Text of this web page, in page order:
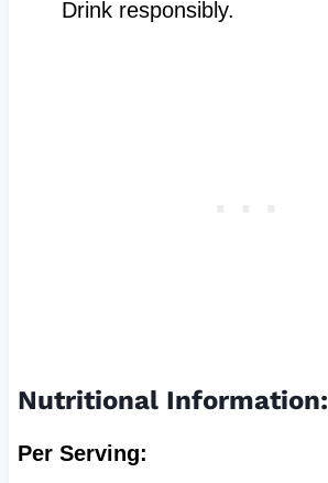
Drink responsibly.
Nutritional Information:
Per Serving: